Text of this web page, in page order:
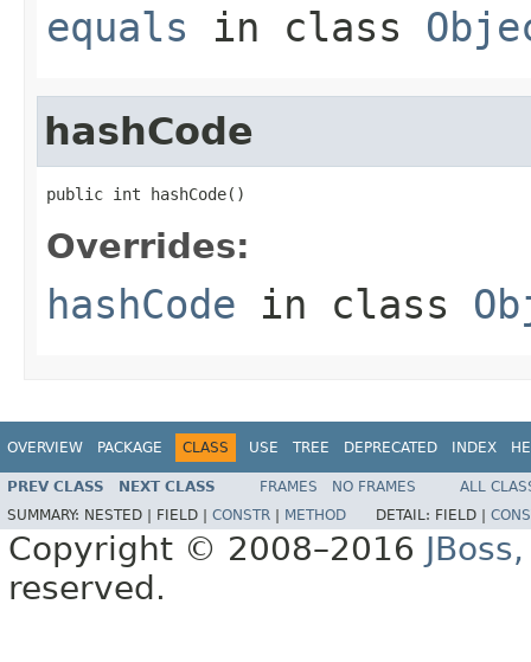
equals in class
hashCode
public int hashCode()
Overrides:
hashCode in class
OVERVIEW PACKAGE CLASS USE TREE DEPRECATED INDEX
PREV CLASS NEXT CLASS FRAMES NO FRAMES
ALL
SUMMARY: NESTED | FIELD | CONSTR METHOD DETAIL: FIELD |
Copyright © 2008–2016
reserved.